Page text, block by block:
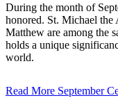
During the month of
honored. St. Michael the
Matthew are among the
holds a unique
world.
Read More September